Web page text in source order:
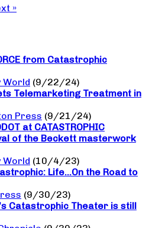
»
from Catastrophic
World (9/22/24)
Telemarketing Treatment in
Press (9/21/24)
at CATASTROPHIC
of the Beckett masterwork
World (10/4/23)
Life…On the Road to
(9/30/23)
Catastrophic Theater is still